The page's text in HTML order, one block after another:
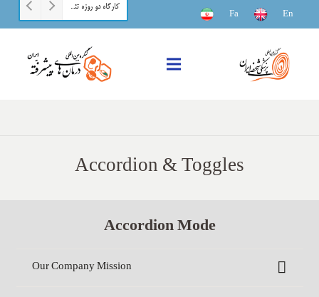
En
Fa
کارگاه دو روزه تئوری و عملی بیوانفورماتیک مقدماتی
Accordion & Toggles
Accordion Mode
Our Company Mission